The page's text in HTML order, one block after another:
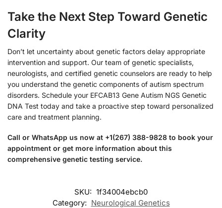
Take the Next Step Toward Genetic
Clarity
Don’t let uncertainty about genetic factors delay appropriate
intervention and support. Our team of genetic specialists,
neurologists, and certified genetic counselors are ready to help
you understand the genetic components of autism spectrum
disorders. Schedule your EFCAB13 Gene Autism NGS Genetic
DNA Test today and take a proactive step toward personalized
care and treatment planning.
Call or WhatsApp us now at +1(267) 388-9828 to book your
appointment or get more information about this
comprehensive genetic testing service.
SKU: 1f34004ebcb0
Category: Neurological Genetics